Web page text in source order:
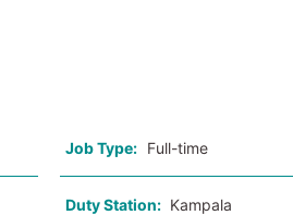
Job Type: Full-time
Duty Station: Kampala